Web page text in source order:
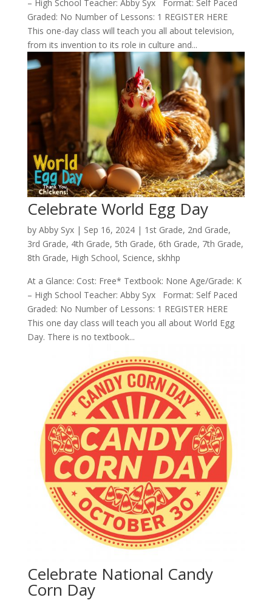
– High School Teacher: Abby Syx Format: Self Paced
Graded: No Number of Lessons: 1 REGISTER HERE
This one-day class will teach you all about television,
from its invention to its role in culture and...
Celebrate World Egg Day
by Abby Syx| Sep 16, 2024| 1st Grade, 2nd Grade,
3rd Grade, 4th Grade, 5th Grade, 6th Grade, 7th Grade,
8th Grade, High School, Science, skhhp
At a Glance: Cost: Free* Textbook: None Age/Grade: K
– High School Teacher: Abby Syx Format: Self Paced
Graded: No Number of Lessons: 1 REGISTER HERE
This one day class will teach you all about World Egg
Day. There is no textbook...
Celebrate National Candy
Corn Day